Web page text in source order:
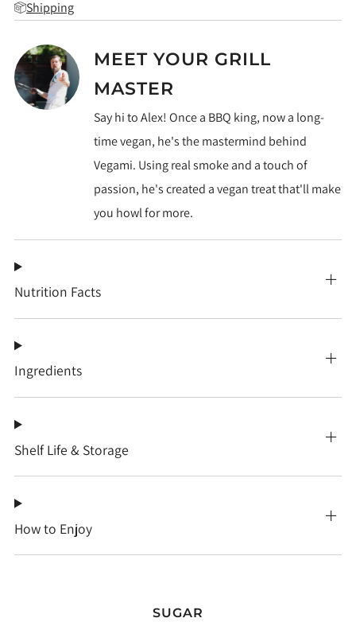
Shipping
MEET YOUR GRILL
MASTER
Say hi to Alex! Once a BBQ king, now a long-
time vegan, he's the mastermind behind
Vegami. Using real smoke and a touch of
passion, he's created a vegan treat that'll make
you howl for more.
Nutrition Facts
Ingredients
Shelf Life & Storage
How to Enjoy
SUGAR